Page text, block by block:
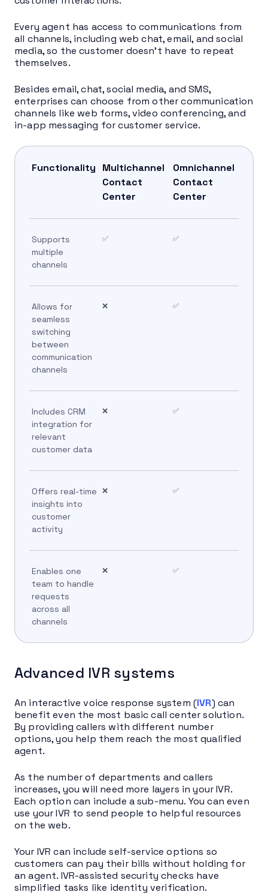
Every agent has access to communications from
all channels, including web chat, email, and social
media, so the customer doesn’t have to repeat
themselves.
Besides email, chat, social media, and SMS,
enterprises can choose from other communication
channels like web forms, video conferencing, and
in-app messaging for customer service.
Functionality
Multichannel
Contact
Center
Omnichannel
Contact
Center
Supports
multiple
channels
✅ ✅
Allows for
seamless
switching
between
communication
channels
❌ ✅
Includes CRM
integration for
relevant
customer data
❌ ✅
Offers real-time
insights into
customer
activity
❌ ✅
Enables one
team to handle
requests
across all
channels
❌ ✅
Advanced IVR systems
An interactive voice response system (IVR) can
benefit even the most basic call center solution.
By providing callers with different number
options, you help them reach the most qualified
agent.
As the number of departments and callers
increases, you will need more layers in your IVR.
Each option can include a sub-menu. You can even
use your IVR to send people to helpful resources
on the web.
Your IVR can include self-service options so
customers can pay their bills without holding for
an agent. IVR-assisted security checks have
simplified tasks like identity verification.